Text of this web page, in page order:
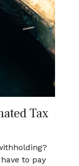
Tax
to pay